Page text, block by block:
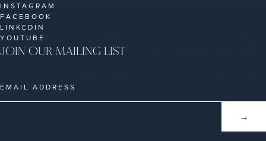
JOIN OUR MAILING LIST
INSTAGRAM
FACEBOOK
LINKEDIN
YOUTUBE